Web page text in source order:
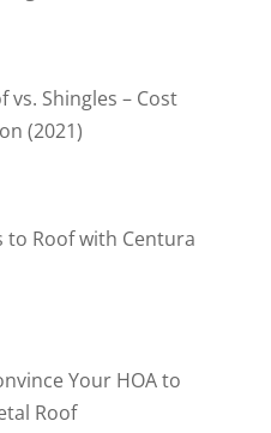
vs. Shingles – Cost
(2021)
to Roof with Centura
Your HOA to
Roof